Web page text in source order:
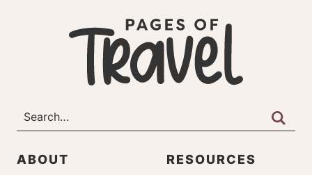
ABOUT RESOURCES